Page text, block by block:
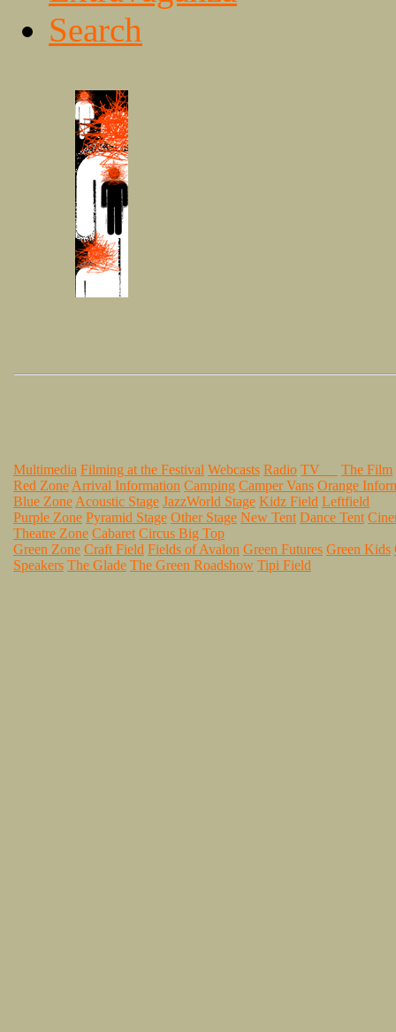
Search
Multimedia Filming at the Festival Webcasts Radio TV
The Film
Red Zone Arrival Information Camping Camper Vans Orange
Blue Zone Acoustic Stage JazzWorld Stage Kidz Field Leftfield
Purple Zone Pyramid Stage Other Stage New Tent Dance Tent
Theatre Zone Cabaret Circus Big Top
Green Zone Craft Field Fields of Avalon Green Futures Green Kids
Speakers The Glade The Green Roadshow Tipi Field